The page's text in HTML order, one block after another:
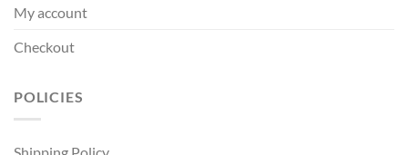
My account
Checkout
POLICIES
Shipping Policy